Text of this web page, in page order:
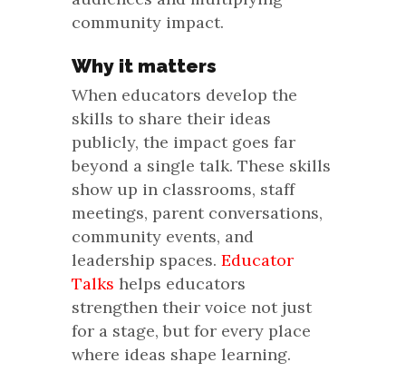
community impact.
Why it matters
When educators develop the
skills to share their ideas
publicly, the impact goes far
beyond a single talk. These skills
show up in classrooms, staff
meetings, parent conversations,
community events, and
leadership spaces. Educator
Talks helps educators
strengthen their voice not just
for a stage, but for every place
where ideas shape learning.